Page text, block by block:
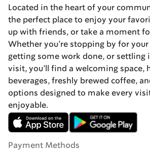
Located in the heart of your
the perfect place to enjoy your
up with friends, or take a moment
Whether you’re stopping by for
getting some work done, or settling
visit, you’ll find a welcoming space,
beverages, freshly brewed coffee,
options designed to make every
enjoyable.
Payment Methods